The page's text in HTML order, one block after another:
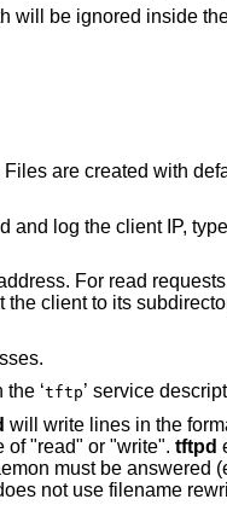
will be ignored inside
type of request, and
up the requested path in the subdirectory named after the
listens on the port indicated in the ‘tftp’ service
will write lines in the format "IP
and OP is one of "read" or "write". tftpd
not use filename